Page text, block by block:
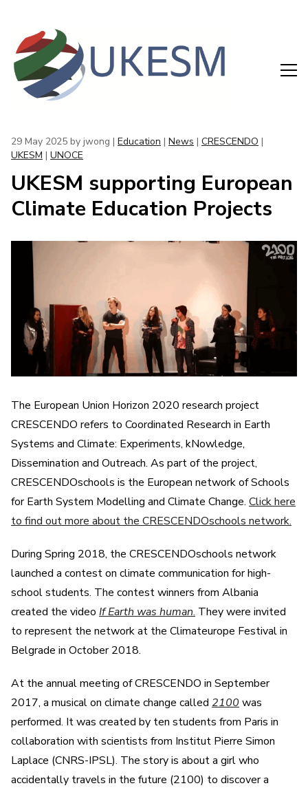
29 May 2025 by jwong | Education | News | CRESCENDO |
UKESM | UNOCE
UKESM supporting European
Climate Education Projects
The European Union Horizon 2020 research project
CRESCENDO refers to Coordinated Research in Earth
Systems and Climate: Experiments, kNowledge,
Dissemination and Outreach. As part of the project,
CRESCENDOschools is the European network of Schools
for Earth System Modelling and Climate Change. Click here
to find out more about the CRESCENDOschools network.
During Spring 2018, the CRESCENDOschools network
launched a contest on climate communication for high-
school students. The contest winners from Albania
created the video If Earth was human. They were invited
to represent the network at the Climateurope Festival in
Belgrade in October 2018.
At the annual meeting of CRESCENDO in September
2017, a musical on climate change called 2100 was
performed. It was created by ten students from Paris in
collaboration with scientists from Institut Pierre Simon
Laplace (CNRS-IPSL). The story is about a girl who
accidentally travels in the future (2100) to discover a